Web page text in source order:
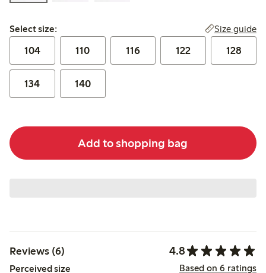
Select size:
Select size: Size guide
104 110 116 122 128
134 140
Add to shopping bag
Reviews (6) 4.8
Perceived size Based on 6 ratings